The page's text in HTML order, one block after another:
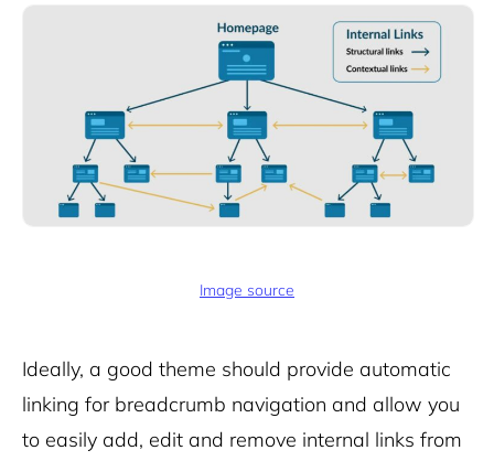
Image source
Ideally, a good theme should provide automatic
linking for breadcrumb navigation and allow you
to easily add, edit and remove internal links from